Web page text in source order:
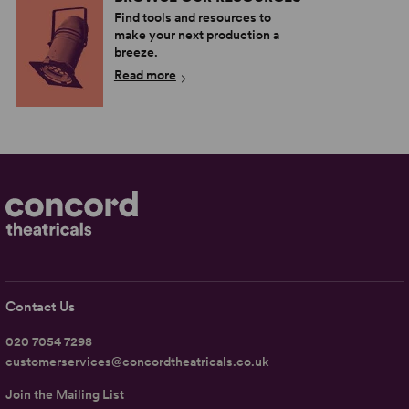
Find tools and resources to
make your next production a
breeze.
Read more
Contact Us
020 7054 7298
customerservices@concordtheatricals.co.uk
Join the Mailing List